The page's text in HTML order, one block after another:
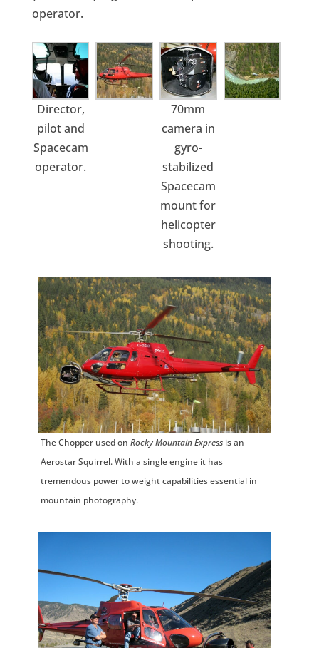
operator.
Director,
pilot and
Spacecam
operator.
70mm
camera in
gyro-
stabilized
Spacecam
mount for
helicopter
shooting.
The Chopper used on Rocky Mountain Expressis an
Aerostar Squirrel. With a single engine it has
tremendous power to weight capabilities essential in
mountain photography.